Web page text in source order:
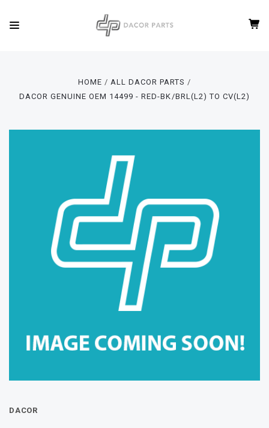
HOME
ALL DACOR PARTS
DACOR GENUINE OEM 14499 - RED-BK/BRL(L2) TO CV(L2)
DACOR